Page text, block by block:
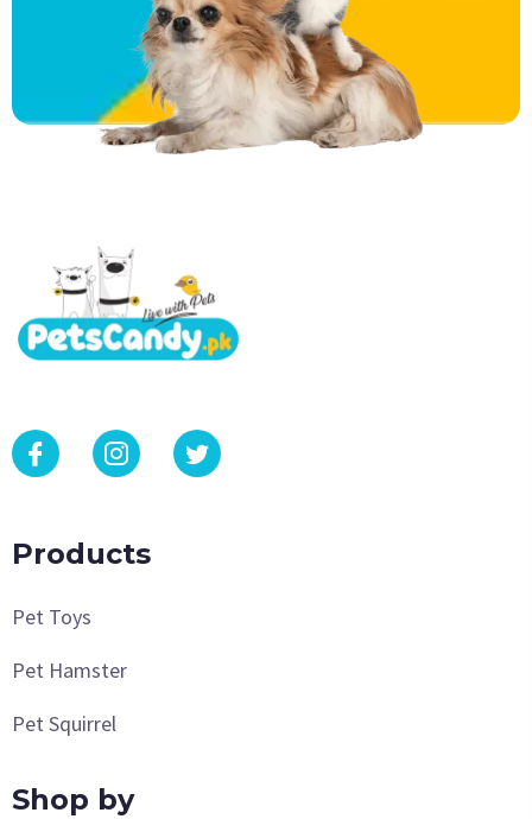
Products
Pet Toys
Pet Hamster
Pet Squirrel
Shop by